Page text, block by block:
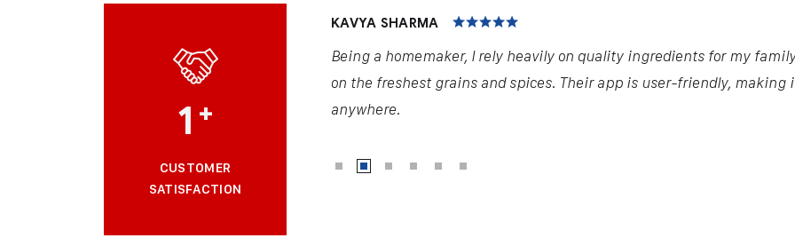
1 +
CUSTOMER
SATISFACTION
KAVYA SHARMA
Being a homemaker, I rely heavily on quality ingredients for my
on the freshest grains and spices. Their app is user-friendly, making
anywhere.